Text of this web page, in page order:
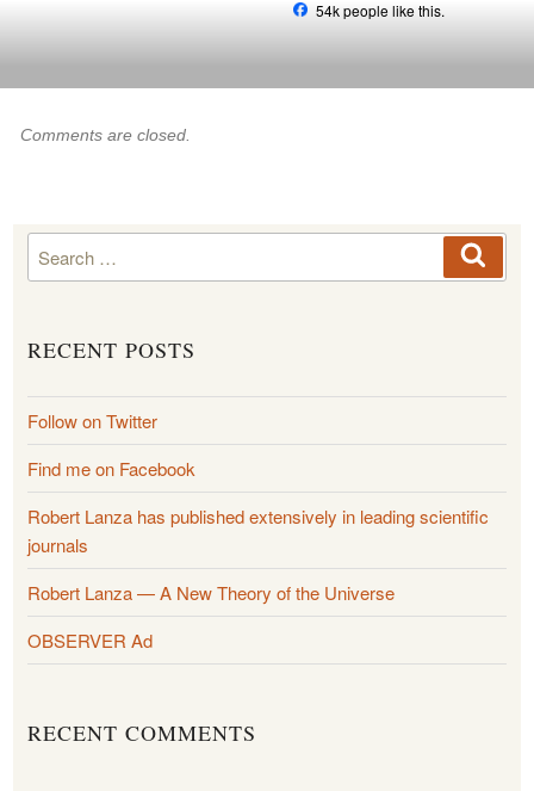
54k people like this.
Comments are closed.
Search
for:
RECENT POSTS
Follow on Twitter
Find me on Facebook
Robert Lanza has published extensively in leading scientific
journals
Robert Lanza — A New Theory of the Universe
OBSERVER Ad
RECENT COMMENTS